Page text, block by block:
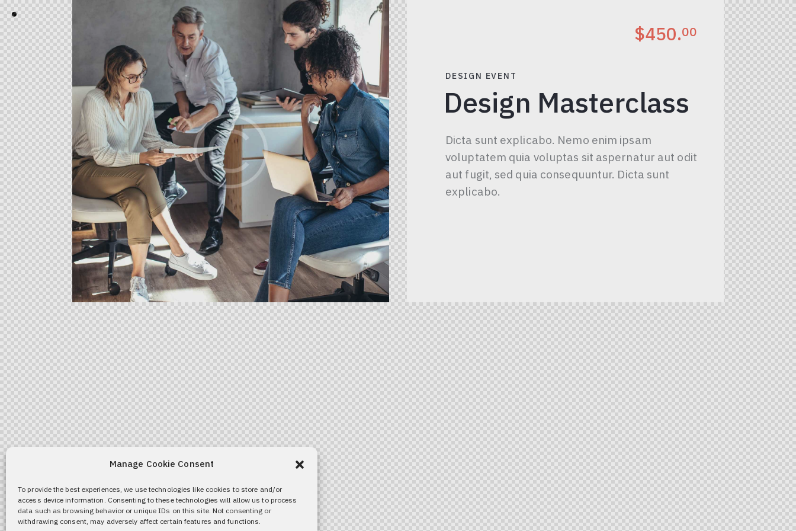
Manage Cookie Consent
To provide the best experiences, we use technologies like cookies to store and/or
access device information. Consenting to these technologies will allow us to process
data such as browsing behavior or unique IDs on this site. Not consenting or
withdrawing consent, may adversely affect certain features and functions.
$450.00
DESIGN EVENT
Design Masterclass
Dicta sunt explicabo. Nemo enim ipsam
voluptatem quia voluptas sit aspernatur aut odit
aut fugit, sed quia consequuntur. Dicta sunt
explicabo.